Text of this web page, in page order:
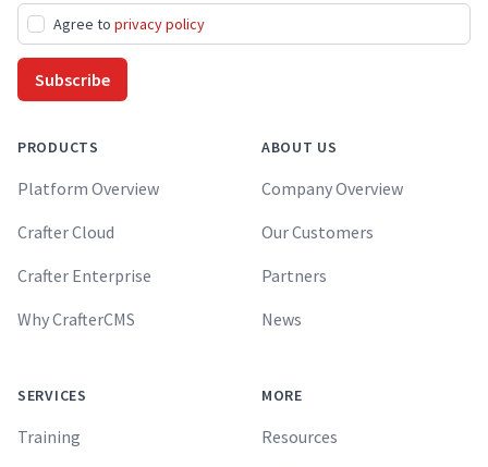
Agree to privacy policy
Subscribe
PRODUCTS
Platform Overview
Crafter Cloud
Crafter Enterprise
Why CrafterCMS
SERVICES
Training
ABOUT US
Company Overview
Our Customers
Partners
News
MORE
Resources